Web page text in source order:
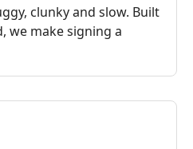
clunky and slow. Built
we make signing a